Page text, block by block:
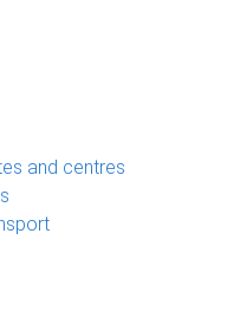
and centres